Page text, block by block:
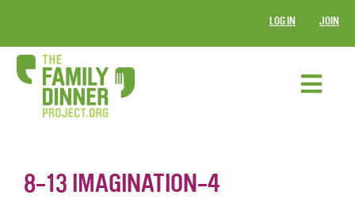
LOG IN JOIN
8-13 IMAGINATION-4